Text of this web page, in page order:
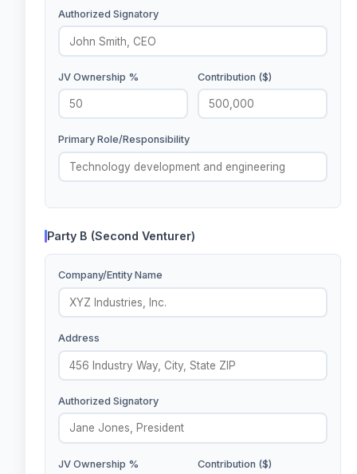
Authorized Signatory
JV Ownership % Contribution ($)
Primary Role/Responsibility
Party B (Second Venturer)
Company/Entity Name
Address
Authorized Signatory
JV Ownership % Contribution ($)